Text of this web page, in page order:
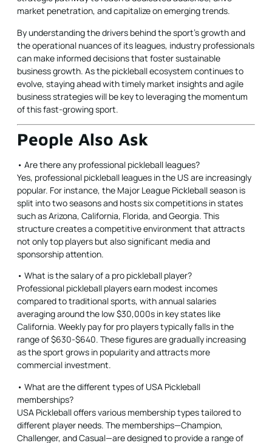
market penetration, and capitalize on emerging trends.
By understanding the drivers behind the sport’s growth and
the operational nuances of its leagues, industry professionals
can make informed decisions that foster sustainable
business growth. As the pickleball ecosystem continues to
evolve, staying ahead with timely market insights and agile
business strategies will be key to leveraging the momentum
of this fast-growing sport.
People Also Ask
• Are there any professional pickleball leagues?
Yes, professional pickleball leagues in the US are increasingly
popular. For instance, the Major League Pickleball season is
split into two seasons and hosts six competitions in states
such as Arizona, California, Florida, and Georgia. This
structure creates a competitive environment that attracts
not only top players but also significant media and
sponsorship attention.
• What is the salary of a pro pickleball player?
Professional pickleball players earn modest incomes
compared to traditional sports, with annual salaries
averaging around the low $30,000s in key states like
California. Weekly pay for pro players typically falls in the
range of $630-$640. These figures are gradually increasing
as the sport grows in popularity and attracts more
commercial investment.
• What are the different types of USA Pickleball
memberships?
USA Pickleball offers various membership types tailored to
different player needs. The memberships—Champion,
Challenger, and Casual—are designed to provide a range of